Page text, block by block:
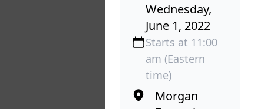
Wednesday,
June 1, 2022
Starts at 11:00
am (Eastern
time)
Morgan